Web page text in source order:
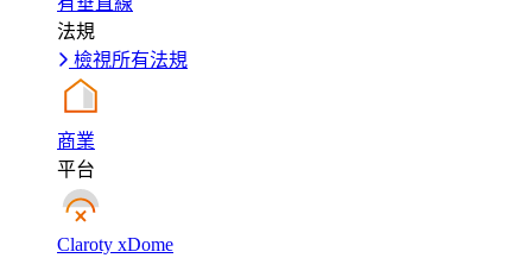
法規
檢視所有法規
商業
平台
Claroty xDome